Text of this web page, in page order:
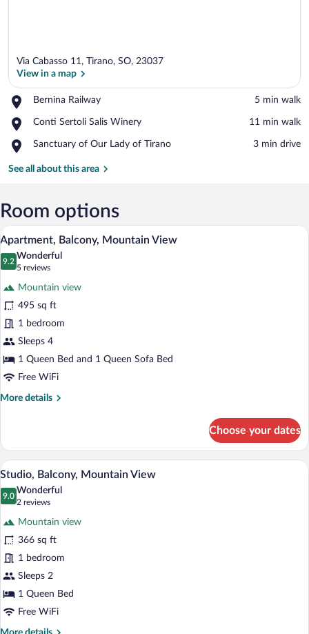
Via Cabasso 11, Tirano, SO, 23037
View in a map
Bernina Railway
Place,
Railway
‪5 min walk‬
Conti Sertoli Salis Winery
Place,
Sertoli
Winery
‪11 min walk‬
Sanctuary of Our Lady of Tirano
Place,
of
of
Tirano
‪3 min drive‬
See all about this area
Room options
View
all
photos
Balcony,
Mountain
View
A modern kitchen with a stainless
17
Apartment, Balcony, Mountain View
9.2
9.2 out of 10
Wonderful
5 reviews
(5
reviews)
Mountain view
495 sq ft
1 bedroom
Sleeps 4
1 Queen Bed and 1 Queen Sofa Bed
Free WiFi
More details
More
Balcony,
Mountain
View
Choose your dates
View
photos
Balcony,
Mountain
View
A modern hotel room with a bed, a
17
Studio, Balcony, Mountain View
9.0
9.0 out of 10
Wonderful
2 reviews
(2
reviews)
Mountain view
366 sq ft
1 bedroom
Sleeps 2
1 Queen Bed
Free WiFi